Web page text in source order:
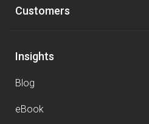
Customers
Insights
Blog
eBook